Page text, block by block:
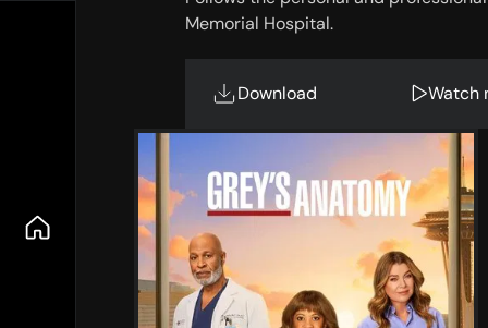
Memorial Hospital.
Download Watch